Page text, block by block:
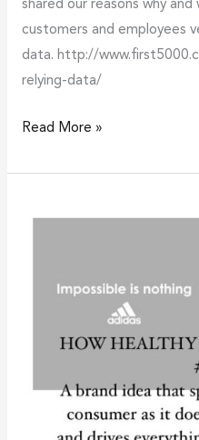
shared our reasons why
customers and employees
data. http://
relying-data/
Read More »